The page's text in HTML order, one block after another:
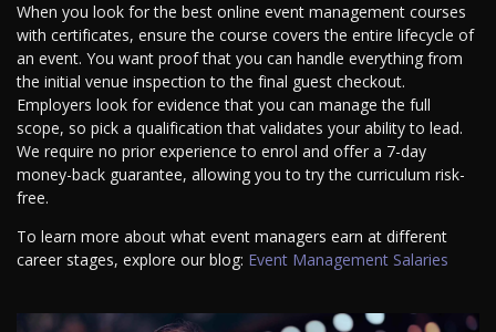
When you look for the best online event management courses
with certificates, ensure the course covers the entire lifecycle of
an event. You want proof that you can handle everything from
the initial venue inspection to the final guest checkout.
Employers look for evidence that you can manage the full
scope, so pick a qualification that validates your ability to lead.
We require no prior experience to enrol and offer a 7-day
money-back guarantee, allowing you to try the curriculum risk-
free.
To learn more about what event managers earn at different
career stages, explore our blog: Event Management Salaries